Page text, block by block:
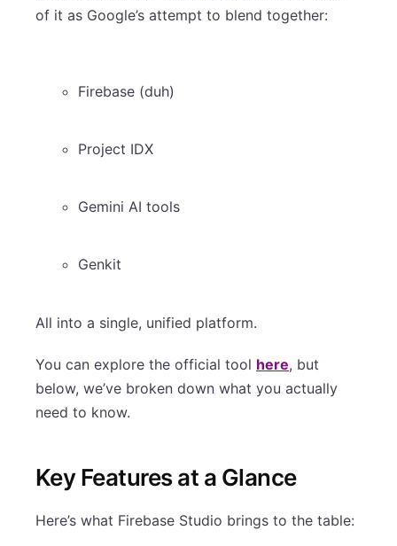
of it as Google’s attempt to blend together:
Firebase (duh)
Project IDX
Gemini AI tools
Genkit
All into a single, unified platform.
You can explore the official tool here, but
below, we’ve broken down what you actually
need to know.
Key Features at a Glance
Here’s what Firebase Studio brings to the table: